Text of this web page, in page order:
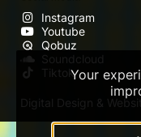
Instagram
Youtube
Qobuz
Soundcloud
Tiktok
Digital Design &
Your